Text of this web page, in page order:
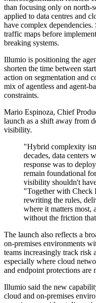
than focusing only on north-
applied to data centres and
have complex
traffic maps before
breaking systems.
Illumio is positioning the
shorten the time between
action on segmentation and
mix of agentless and agent-
constraints.
Mario Espinoza, Chief
launch as a shift away from
visibility.
"Hybrid complexity
decades, data centers
response was to
remain foundational
visibility shouldn't
"Together with Check
rewriting the rules,
where it matters most,
without the friction
The launch also reflects a
on-premises environments
teams increasingly track risk
especially where cloud
and endpoint protections are
Illumio said the new
cloud and on-premises